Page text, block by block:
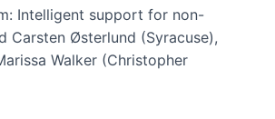
Intelligent support for non-
Carsten Østerlund (Syracuse),
Walker (Christopher